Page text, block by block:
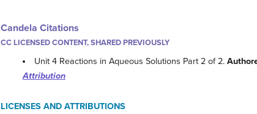
Candela Citations
CC LICENSED CONTENT, SHARED PREVIOUSLY
Unit 4 Reactions in Aqueous Solutions Part 2 of 2.
Attribution
LICENSES AND ATTRIBUTIONS